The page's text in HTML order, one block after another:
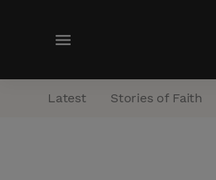
M
n
Latest Stories of Faith